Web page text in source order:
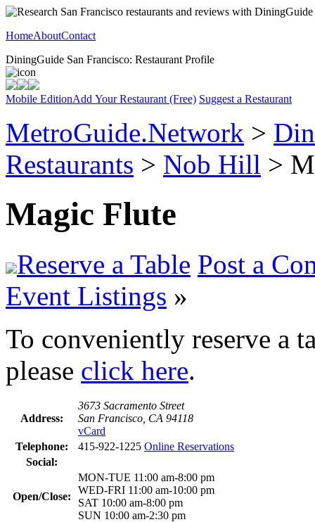
HomeAboutContact
DiningGuide San Francisco: Restaurant Profile
Mobile EditionAdd Your Restaurant (Free) Suggest a Restaurant
MetroGuide.Network >
Restaurants > Nob Hill >
Magic Flute
Reserve a Table Post a
Event Listings »
To conveniently reserve a
please click here.
Address:
3673 Sacramento Street
San Francisco, CA 94118
vCard
Telephone:
415-922-1225 Online Reservations
Social:
Open/Close:
MON-TUE 11:00 am-8:00 pm
WED-FRI 11:00 am-10:00 pm
SAT 10:00 am-8:00 pm
SUN 10:00 am-2:30 pm